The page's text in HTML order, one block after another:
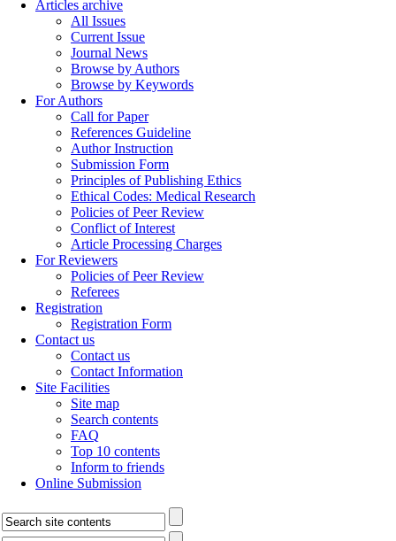
Articles archive
All Issues
Current Issue
Journal News
Browse by Authors
Browse by Keywords
For Authors
Call for Paper
References Guideline
Author Instruction
Submission Form
Principles of Publishing Ethics
Ethical Codes: Medical Research
Policies of Peer Review
Conflict of Interest
Article Processing Charges
For Reviewers
Policies of Peer Review
Referees
Registration
Registration Form
Contact us
Contact us
Contact Information
Site Facilities
Site map
Search contents
FAQ
Top 10 contents
Inform to friends
Online Submission